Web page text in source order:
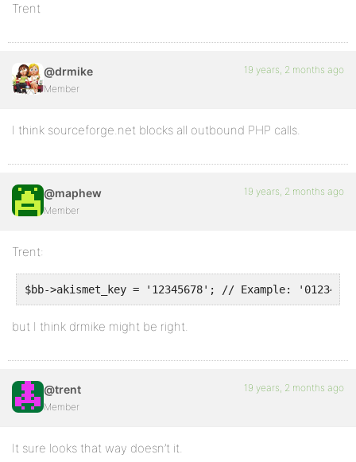
Trent
@drmike
Member
19 years, 2 months ago
I think sourceforge.net blocks all outbound PHP calls.
@maphew
Member
19 years, 2 months ago
Trent:
$bb->akismet_key = '12345678'; // Example:
but I think drmike might be right.
@trent
Member
19 years, 2 months ago
It sure looks that way doesn’t it.